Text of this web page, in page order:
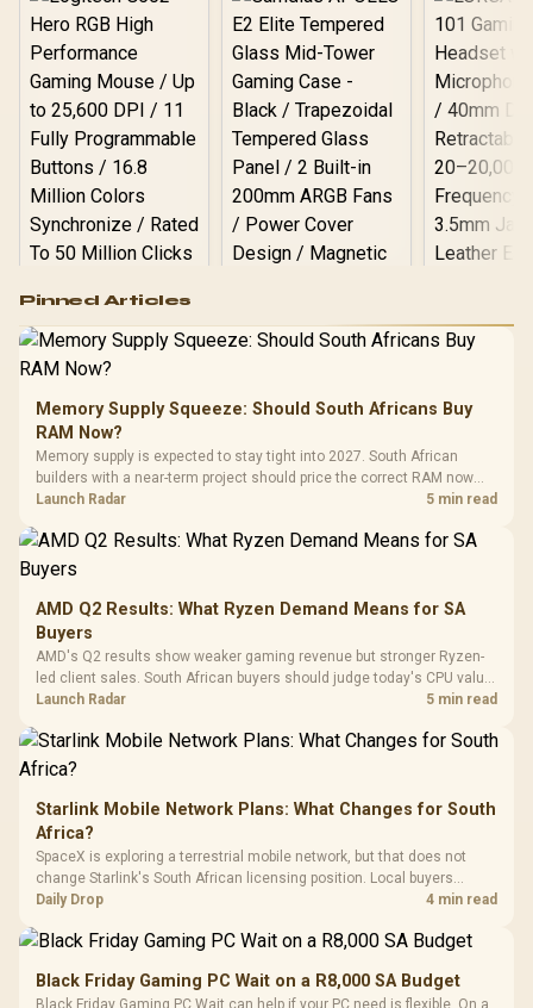
RGB High
Performance
Gaming Mouse / Up
to 25,600 DPI / 11
Programmable
Buttons / 16.8
Million Colors
Synchronize / Rated
To 50 Million Clicks
R599 In Stock
Gamdias APOLLO
Gaming Case -
Tempered Glass
Panel / 2 Built-in
200mm ARGB Fans /
Dust Filter / 3 Slot
R1,299 In Stock
LORGAR
Gaming
Frequency
Cushions /
R369
Pinned Articles
Memory Supply Squeeze: Should South Africans Buy
RAM Now?
Memory supply is expected to stay tight into 2027. South African
builders with a near-term project should price the correct RAM now
instead of waiting for an assumed drop.
Launch Radar 5 min read
AMD Q2 Results: What Ryzen Demand Means for SA
Buyers
AMD's Q2 results show weaker gaming revenue but stronger Ryzen-
led client sales. South African buyers should judge today's CPU value
by platform cost, not the headline alone.
Launch Radar 5 min read
Starlink Mobile Network Plans: What Changes for South
Africa?
SpaceX is exploring a terrestrial mobile network, but that does not
change Starlink's South African licensing position. Local buyers
should wait for formal authorisation and launch terms.
Daily Drop 4 min read
Black Friday Gaming PC Wait on a R8,000 SA Budget
Black Friday Gaming PC Wait can help if your PC need is flexible. On a